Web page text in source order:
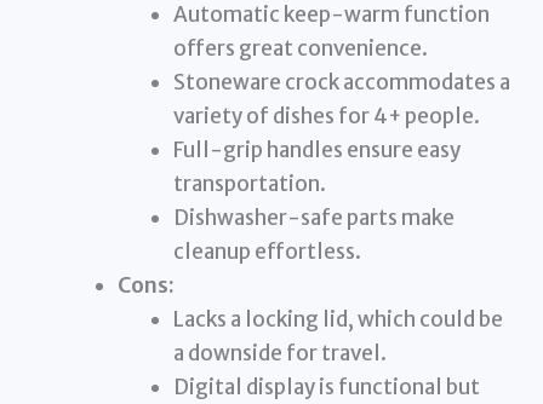
Automatic keep-warm function
offers great convenience.
Stoneware crock accommodates a
variety of dishes for 4+ people.
Full-grip handles ensure easy
transportation.
Dishwasher-safe parts make
cleanup effortless.
Cons:
Lacks a locking lid, which could be
a downside for travel.
Digital display is functional but